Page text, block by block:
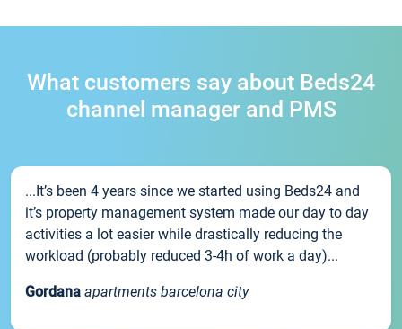
What customers say about Beds24
channel manager and PMS
...It’s been 4 years since we started using Beds24 and
it’s property management system made our day to day
activities a lot easier while drastically reducing the
workload (probably reduced 3-4h of work a day)...
Gordana apartments barcelona city